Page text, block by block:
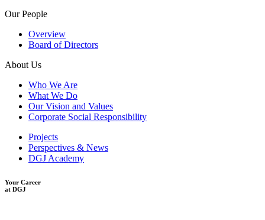
Our People
Overview
Board of Directors
About Us
Who We Are
What We Do
Our Vision and Values
Corporate Social Responsibility
Projects
Perspectives & News
DGJ Academy
Your Career
at DGJ